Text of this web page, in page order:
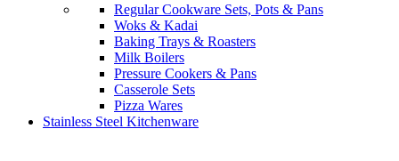
Regular Cookware Sets, Pots & Pans
Woks & Kadai
Baking Trays & Roasters
Milk Boilers
Pressure Cookers & Pans
Casserole Sets
Pizza Wares
Stainless Steel Kitchenware